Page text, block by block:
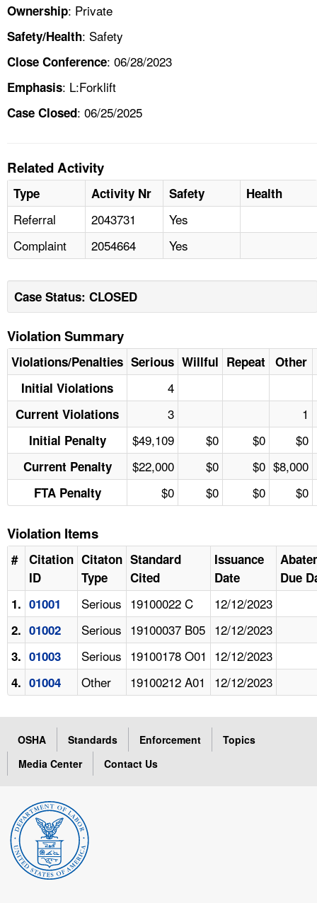
Ownership: Private
Safety/Health: Safety
Close Conference: 06/28/2023
Emphasis: L:Forklift
Case Closed: 06/25/2025
Related Activity
Type Activity Nr Safety Health
Referral 2043731
Yes
Complaint
2054664 Yes
Case Status: CLOSED
Violation Summary
Violations/Penalties Serious Willful Repeat Other
Initial Violations
4
Current Violations 3 1
Initial Penalty $49,109 $0 $0 $0
Current Penalty $22,000 $0 $0 $8,000
FTA Penalty $0 $0 $0 $0
Violation Items
#
Citation
ID
Citaton
Type
Standard
Cited
Issuance
Date
Due
1. 01001 Serious 19100022 C 12/12/2023
2. 01002 Serious 19100037 B05 12/12/2023
3. 01003 Serious 19100178 O01 12/12/2023
4. 01004 Other 19100212 A01 12/12/2023
OSHA Standards Enforcement
Topics
Media Center
Contact Us